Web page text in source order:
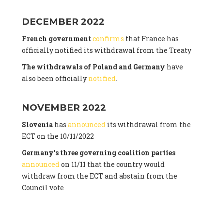
DECEMBER 2022
French government confirms that France has
officially notified its withdrawal from the Treaty
The withdrawals of Poland and Germany have
also been officially notified.
NOVEMBER 2022
Sloveniahas announcedits withdrawal from the
ECT on the 10/11/2022
Germany's three governing coalition parties
announcedon 11/11 that the country would
withdraw from the ECT and abstain from the
Council vote